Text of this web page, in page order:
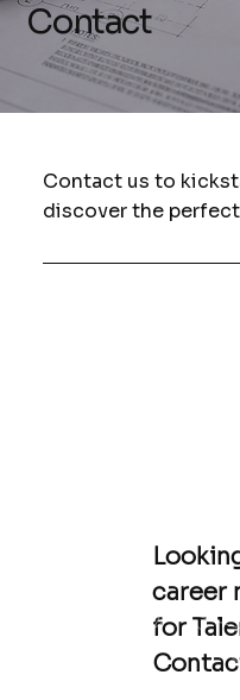
Contact
Contact us to
discover the
career
for